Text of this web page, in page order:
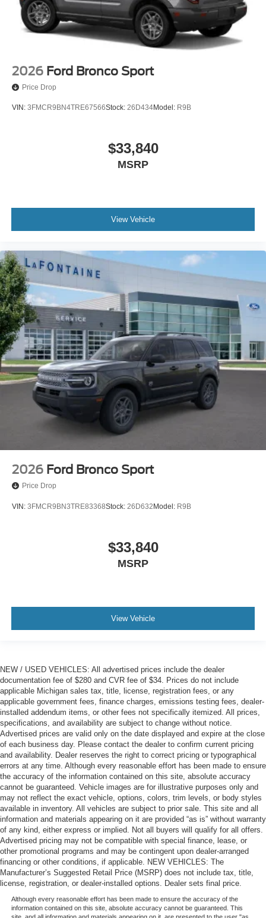
2026 Ford Bronco Sport
Price Drop
VIN: 3FMCR9BN4TRE67566Stock: 26D434Model: R9B
$33,840
MSRP
View Vehicle
2026 Ford Bronco Sport
Price Drop
VIN: 3FMCR9BN3TRE83368Stock: 26D632Model: R9B
$33,840
MSRP
View Vehicle
NEW / USED VEHICLES: All advertised prices include the dealer
documentation fee of $280 and CVR fee of $34. Prices do not include
applicable Michigan sales tax, title, license, registration fees, or any
applicable government fees, finance charges, emissions testing fees, dealer-
installed addendum items, or other fees not specifically itemized. All prices,
specifications, and availability are subject to change without notice.
Advertised prices are valid only on the date displayed and expire at the close
of each business day. Please contact the dealer to confirm current pricing
and availability. Dealer reserves the right to correct pricing or typographical
errors at any time. Although every reasonable effort has been made to ensure
the accuracy of the information contained on this site, absolute accuracy
cannot be guaranteed. Vehicle images are for illustrative purposes only and
may not reflect the exact vehicle, options, colors, trim levels, or body styles
available in inventory. All vehicles are subject to prior sale. This site and all
information and materials appearing on it are provided “as is” without warranty
of any kind, either express or implied. Not all buyers will qualify for all offers.
Advertised pricing may not be compatible with special finance, lease, or
other promotional programs and may be contingent upon dealer-arranged
financing or other conditions, if applicable. NEW VEHICLES: The
Manufacturer’s Suggested Retail Price (MSRP) does not include tax, title,
license, registration, or dealer-installed options. Dealer sets final price.
Although every reasonable effort has been made to ensure the accuracy of the
information contained on this site, absolute accuracy cannot be guaranteed. This